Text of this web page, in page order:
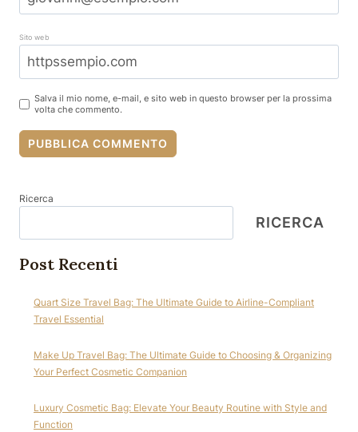
Sito web
Salva il mio nome, e-mail, e sito web in questo browser per la prossima
volta che commento.
Ricerca
RICERCA
Post Recenti
Quart Size Travel Bag: The Ultimate Guide to Airline-Compliant
Travel Essential
Make Up Travel Bag: The Ultimate Guide to Choosing & Organizing
Your Perfect Cosmetic Companion
Luxury Cosmetic Bag: Elevate Your Beauty Routine with Style and
Function